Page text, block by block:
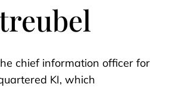
chief information officer for
KI, which